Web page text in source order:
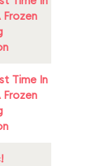
Frozen
Time In
Frozen